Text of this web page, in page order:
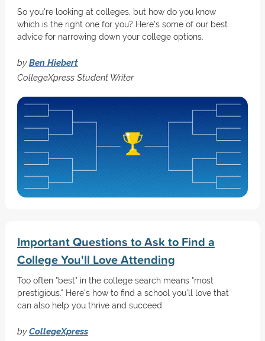
So you're looking at colleges, but how do you know
which is the right one for you? Here's some of our best
advice for narrowing down your college options.
byBen Hiebert
CollegeXpress Student Writer
Important Questions to Ask to Find a
College You'll Love Attending
Too often "best" in the college search means "most
prestigious." Here's how to find a school you'll love that
can also help you thrive and succeed.
byCollegeXpress